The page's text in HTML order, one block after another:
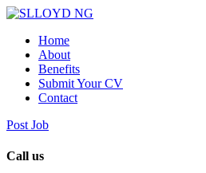
Home
About
Benefits
Submit Your CV
Contact
Post Job
Call us